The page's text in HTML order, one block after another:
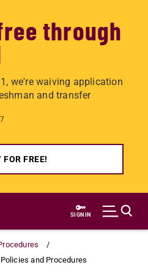
through
we're waiving application
and transfer
FOR FREE!
SIGN IN
and Procedures